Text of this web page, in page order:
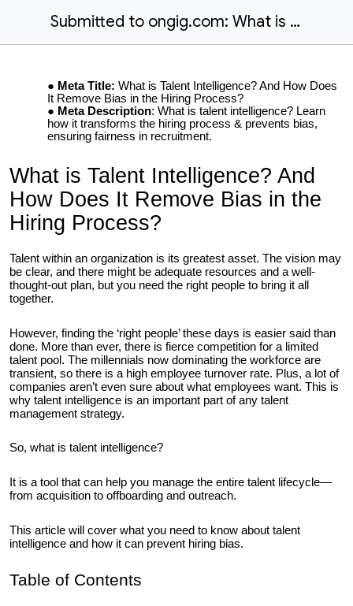
Submitted to ongig.com: What is Talent Intelligence? And How Does It Remove Bias in the Hiring Process?
Meta Title: What is Talent Intelligence? And How Does
It Remove Bias in the Hiring Process?
Meta Description: What is talent intelligence? Learn
how it transforms the hiring process & prevents bias,
ensuring fairness in recruitment.
What is Talent Intelligence? And
How Does It Remove Bias in the
Hiring Process?
Talent within an organization is its greatest asset. The vision may
be clear, and there might be adequate resources and a well-
thought-out plan, but you need the right people to bring it all
together.
However, finding the ‘right people’ these days is easier said than
done. More than ever, there is fierce competition for a limited
talent pool. The millennials now dominating the workforce are
transient, so there is a high employee turnover rate. Plus, a lot of
companies aren’t even sure about what employees want. This is
why talent intelligence is an important part of any talent
management strategy.
So, what is talent intelligence?
It is a tool that can help you manage the entire talent lifecycle—
from acquisition to offboarding and outreach.
This article will cover what you need to know about talent
intelligence and how it can prevent hiring bias.
Table of Contents